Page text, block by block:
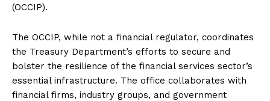
(OCCIP).
The OCCIP, while not a financial regulator, coordinates
the Treasury Department’s efforts to secure and
bolster the resilience of the financial services sector’s
essential infrastructure. The office collaborates with
financial firms, industry groups, and government